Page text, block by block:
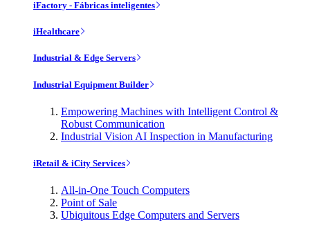
iFactory - Fábricas inteligentes
iHealthcare
Industrial & Edge Servers
Industrial Equipment Builder
Empowering Machines with Intelligent Control &
Robust Communication
Industrial Vision AI Inspection in Manufacturing
iRetail & iCity Services
All-in-One Touch Computers
Point of Sale
Ubiquitous Edge Computers and Servers